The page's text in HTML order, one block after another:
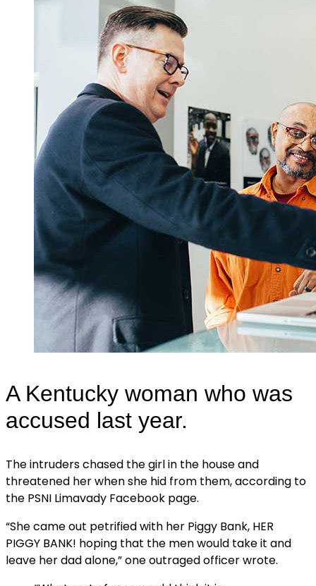
A Kentucky woman who was
accused last year.
The intruders chased the girl in the house and
threatened her when she hid from them, according to
the PSNI Limavady Facebook page.
“She came out petrified with her Piggy Bank, HER
PIGGY BANK! hoping that the men would take it and
leave her dad alone,” one outraged officer wrote.